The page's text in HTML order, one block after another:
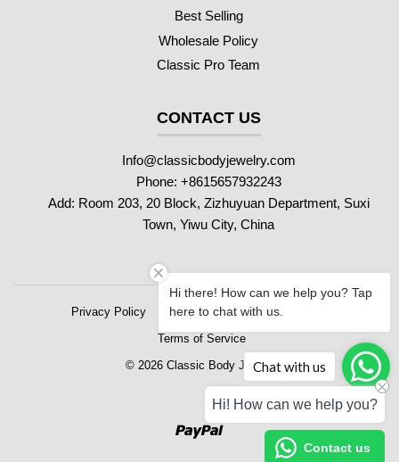
Best Selling
Wholesale Policy
Classic Pro Team
CONTACT US
Info@classicbodyjewelry.com
Phone: +8615657932243
Add: Room 203, 20 Block, Zizhuyuan Department, Suxi
Town, Yiwu City, China
Privacy Policy Refund Policy
Shipping Policy
Terms of Service
© 2026 Classic Body Jewelry
Paypal
Contact us
Chat with us
Hi! How can we help you?
Hi there! How can we help you? Tap
here to chat with us.